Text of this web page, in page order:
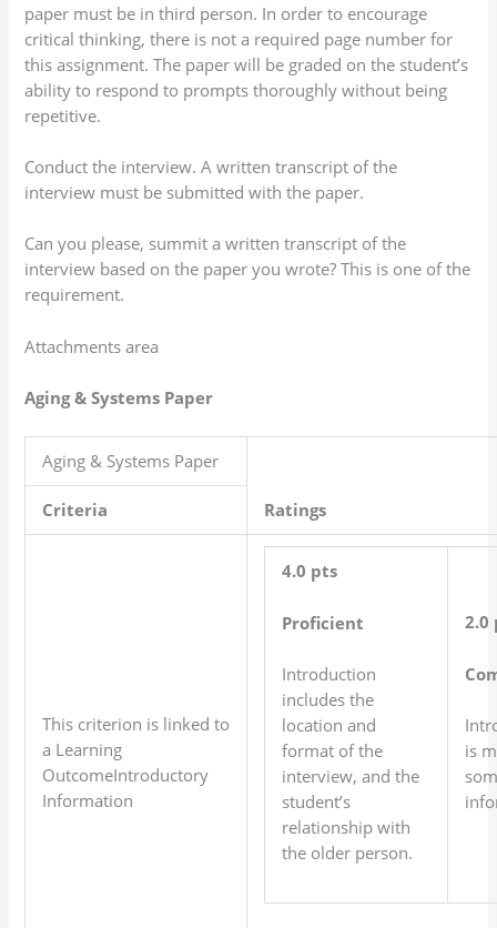
paper must be in third person. In order to encourage
critical thinking, there is not a required page number for
this assignment. The paper will be graded on the student’s
ability to respond to prompts thoroughly without being
repetitive.
Conduct the interview. A written transcript of the
interview must be submitted with the paper.
Can you please, summit a written transcript of the
interview based on the paper you wrote? This is one of the
requirement.
Attachments area
Aging & Systems Paper
Aging & Systems Paper
Criteria Ratings
This criterion is linked to
a Learning
OutcomeIntroductory
Information
4.0 pts
Proficient
Introduction
includes the
location and
format of the
interview, and the
student’s
relationship with
the older person.
2.0
is